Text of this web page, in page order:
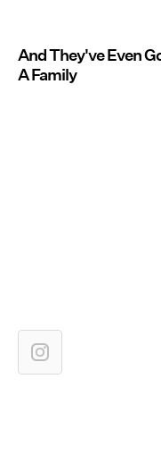
And They've Even
A Family